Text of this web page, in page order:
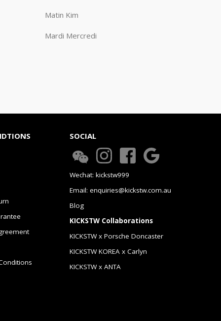
Matin Kim
Mardi Mercredi
SOCIAL
Wechat: kickstw999
Email: enquiries@kickstw.com.au
Blog
KICKSTW Collaborations
KICKSTW x Porsche Doncaster
KICKSTW KOREA x Carlyn
KICKSTW x ANTA